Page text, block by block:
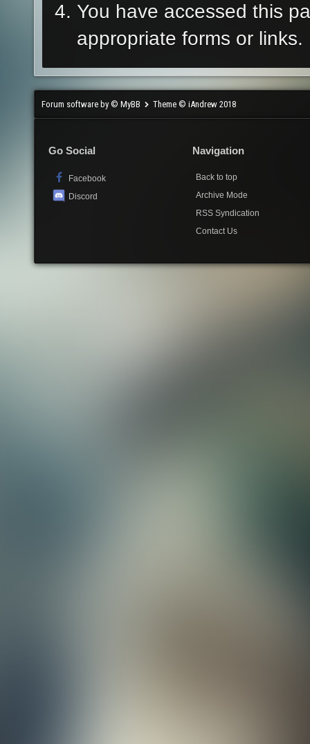
You have accessed this
appropriate forms or links.
Forum software by © MyBB Theme © iAndrew 2018
Go Social
Facebook
Discord
Navigation
Back to top
Archive Mode
RSS Syndication
Contact Us